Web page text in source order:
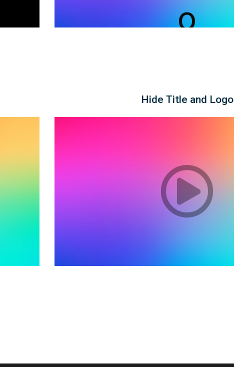
Hide Title and Logo